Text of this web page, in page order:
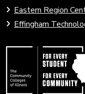
Eastern Region
Effingham
to
Community
Colleges